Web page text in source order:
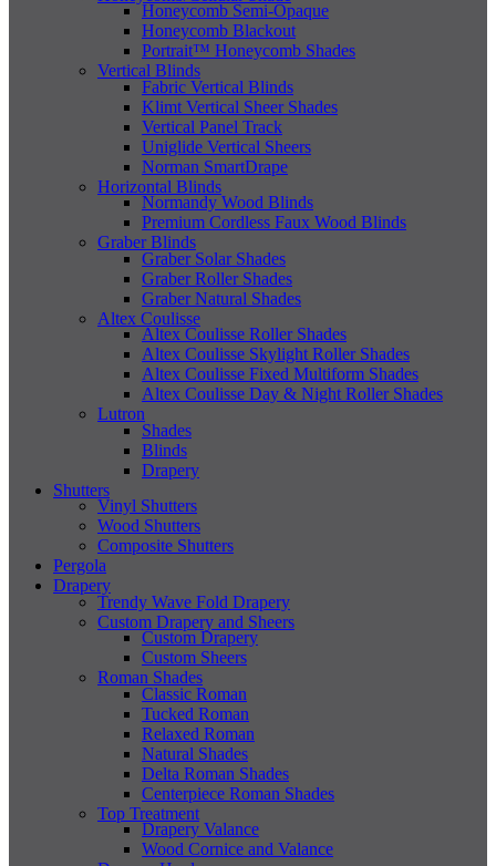
Honeycomb Semi-Opaque
Honeycomb Blackout
Portrait™ Honeycomb Shades
Vertical Blinds
Fabric Vertical Blinds
Klimt Vertical Sheer Shades
Vertical Panel Track
Uniglide Vertical Sheers
Norman SmartDrape
Horizontal Blinds
Normandy Wood Blinds
Premium Cordless Faux Wood Blinds
Graber Blinds
Graber Solar Shades
Graber Roller Shades
Graber Natural Shades
Altex Coulisse
Altex Coulisse Roller Shades
Altex Coulisse Skylight Roller Shades
Altex Coulisse Fixed Multiform Shades
Altex Coulisse Day & Night Roller Shades
Lutron
Shades
Blinds
Drapery
Shutters
Vinyl Shutters
Wood Shutters
Composite Shutters
Pergola
Drapery
Trendy Wave Fold Drapery
Custom Drapery and Sheers
Custom Drapery
Custom Sheers
Roman Shades
Classic Roman
Tucked Roman
Relaxed Roman
Natural Shades
Delta Roman Shades
Centerpiece Roman Shades
Top Treatment
Drapery Valance
Wood Cornice and Valance